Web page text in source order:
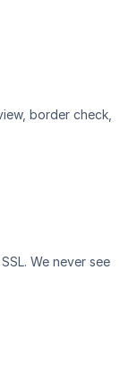
border check,
We never see